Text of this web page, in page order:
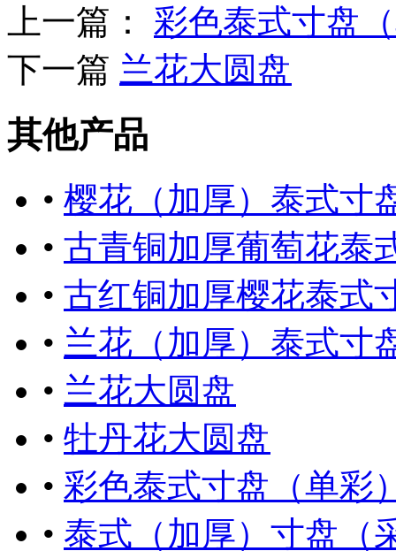
上一篇： 彩色泰式寸盘
下一篇 兰花大圆盘
其他产品
• 樱花（加厚）泰式寸
• 古青铜加厚葡萄花泰
• 古红铜加厚樱花泰式
• 兰花（加厚）泰式寸
• 兰花大圆盘
• 牡丹花大圆盘
• 彩色泰式寸盘（单彩
• 泰式（加厚）寸盘（